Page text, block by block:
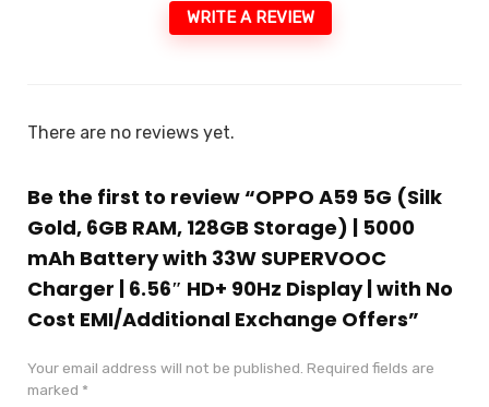
WRITE A REVIEW
There are no reviews yet.
Be the first to review “OPPO A59 5G (Silk
Gold, 6GB RAM, 128GB Storage) | 5000
mAh Battery with 33W SUPERVOOC
Charger | 6.56″ HD+ 90Hz Display | with No
Cost EMI/Additional Exchange Offers”
Your email address will not be published. Required fields are
marked *